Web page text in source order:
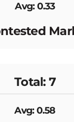
Avg: 0.33
Total: 7
Avg: 0.58